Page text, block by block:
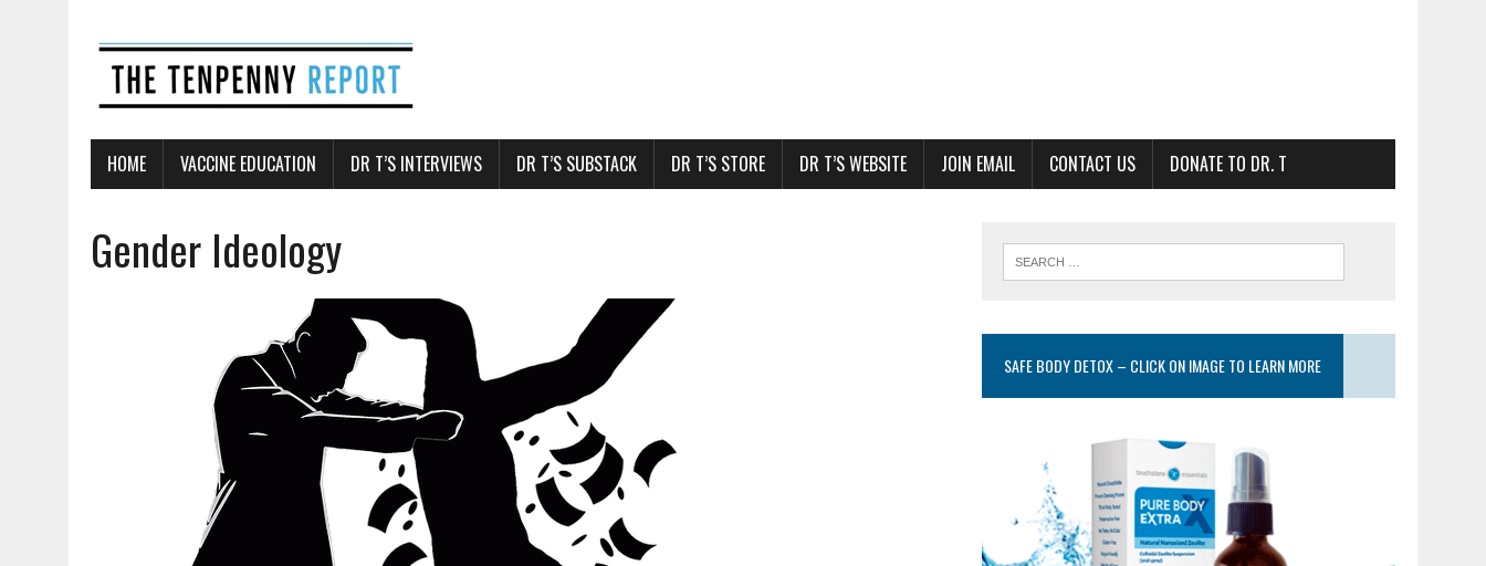
HOME VACCINE EDUCATION DR T’S INTERVIEWS DR T’S SUBSTACK DR T’S STORE DR T’S WEBSITE JOIN EMAIL CONTACT US DONATE TO DR. T
Gender Ideology
SAFE BODY DETOX – CLICK ON IMAGE TO LEARN MORE